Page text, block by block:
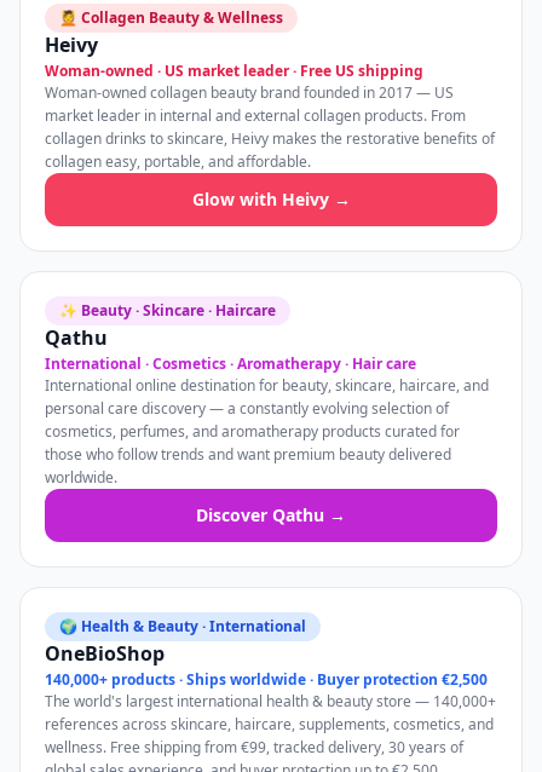
💆 Collagen Beauty & Wellness
Heivy
Woman-owned · US market leader · Free US shipping
Woman-owned collagen beauty brand founded in 2017 — US
market leader in internal and external collagen products. From
collagen drinks to skincare, Heivy makes the restorative benefits of
collagen easy, portable, and affordable.
Glow with Heivy →
✨ Beauty · Skincare · Haircare
Qathu
International · Cosmetics · Aromatherapy · Hair care
International online destination for beauty, skincare, haircare, and
personal care discovery — a constantly evolving selection of
cosmetics, perfumes, and aromatherapy products curated for
those who follow trends and want premium beauty delivered
worldwide.
Discover Qathu →
🌍 Health & Beauty · International
OneBioShop
140,000+ products · Ships worldwide · Buyer protection €2,500
The world's largest international health & beauty store — 140,000+
references across skincare, haircare, supplements, cosmetics, and
wellness. Free shipping from €99, tracked delivery, 30 years of